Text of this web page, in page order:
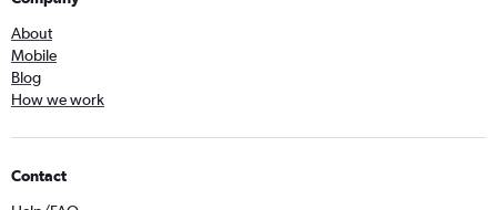
About
Mobile
Blog
How we work
Contact